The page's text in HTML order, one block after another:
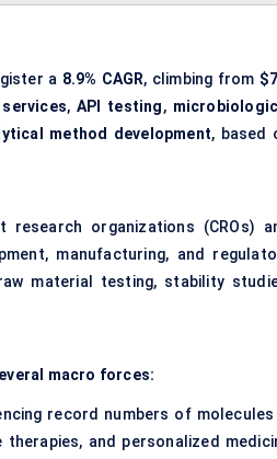
a 8.9% CAGR, climbing from
, API testing,
method development, based
organizations (CROs)
manufacturing, and
material testing, stability
macro forces:
record numbers of molecules
and personalized